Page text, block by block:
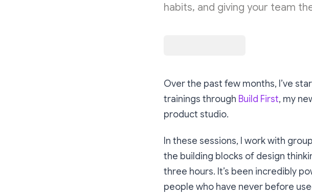
habits, and giving your team
Over the past few months, I’ve
trainings through Build First, my
product studio.
In these sessions, I work with
the building blocks of design
three hours. It’s been incredibly
people who have never before